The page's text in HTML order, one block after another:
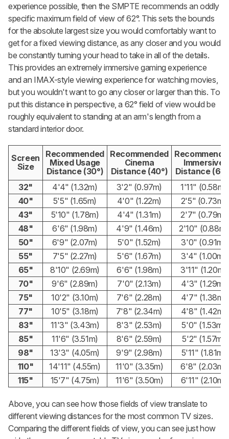
experience possible, then the SMPTE recommends an oddly
specific maximum field of view of 62°. This sets the bounds
for the absolute largest size you would comfortably want to
get for a fixed viewing distance, as any closer and you would
be constantly turning your head to take in all of the details.
This provides an extremely immersive gaming experience
and an IMAX-style viewing experience for watching movies,
but you wouldn't want to go any closer or larger than this. To
put this distance in perspective, a 62° field of view would be
roughly equivalent to standing at an arm's length from a
standard interior door.
Screen
Size
Recommended
Mixed Usage
Distance (30°)
Recommended
Cinema
Distance (40°)
Immersive
Distance
32"
4'4" (1.32m) 3'2" (0.97m)
1'11" (0.58m)
40"
5'5" (1.65m) 4'0" (1.22m)
2'5" (0.73m)
43"
5'10" (1.78m) 4'4" (1.31m)
2'7" (0.79m)
48"
6'6" (1.98m) 4'9" (1.46m)
2'10" (0.88m)
50"
6'9" (2.07m) 5'0" (1.52m)
3'0" (0.91m)
55"
7'5" (2.27m) 5'6" (1.67m)
3'4" (1.00m)
65"
8'10" (2.69m) 6'6" (1.98m)
3'11" (1.20m)
70"
9'6" (2.89m) 7'0" (2.13m)
4'3" (1.29m)
75"
10'2" (3.10m) 7'6" (2.28m)
4'7" (1.38m)
77"
10'5" (3.18m) 7'8" (2.34m)
4'8" (1.42m)
83"
11'3" (3.43m) 8'3" (2.53m)
5'0" (1.53m)
85"
11'6" (3.51m) 8'6" (2.59m)
5'2" (1.57m)
98"
13'3" (4.05m) 9'9" (2.98m)
5'11" (1.81m)
110"
14'11" (4.55m) 11'0" (3.35m)
6'8" (2.03m)
115"
15'7" (4.75m) 11'6" (3.50m) 6'11" (2.10m)
Above, you can see how those fields of view translate to
different viewing distances for the most common TV sizes.
Comparing the different fields of view, you can see just how